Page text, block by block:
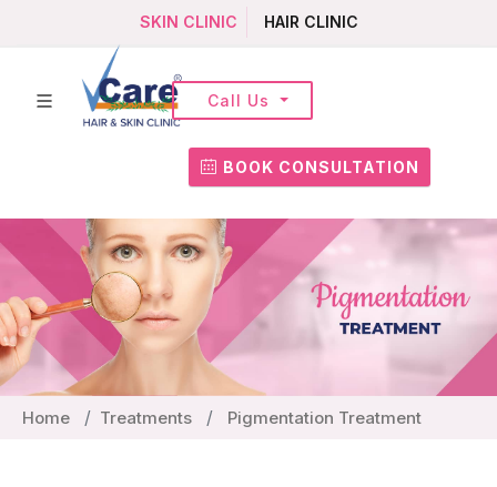
SKIN CLINIC HAIR CLINIC
BOOK CONSULTATION
Call Us
Home Treatments Pigmentation Treatment